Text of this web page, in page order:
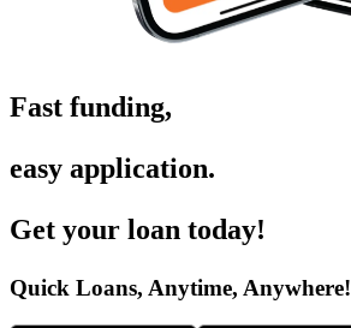
Fast funding,
easy application.
Get your loan today!
Quick Loans, Anytime, Anywhere!